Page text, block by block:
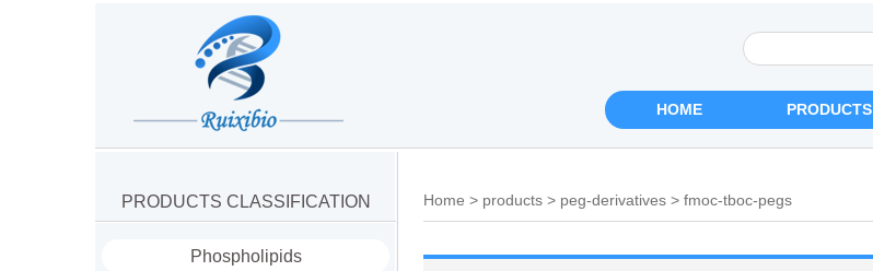
HOME PRODUCTS
PRODUCTS CLASSIFICATION
Phospholipids
Home > products > peg-derivatives > fmoc-tboc-pegs